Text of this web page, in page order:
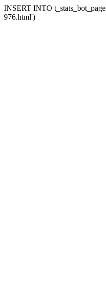
INSERT INTO
976.html')